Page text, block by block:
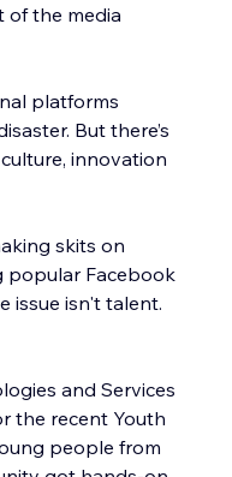
of the media
platforms
But there’s
innovation
skits on
popular Facebook
issue isn't talent.
and Services
the recent Youth
people from